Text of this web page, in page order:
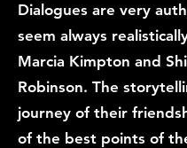
Dialogues are very
seem always
Marcia Kimpton and
Robinson. The
journey of their
of the best points of